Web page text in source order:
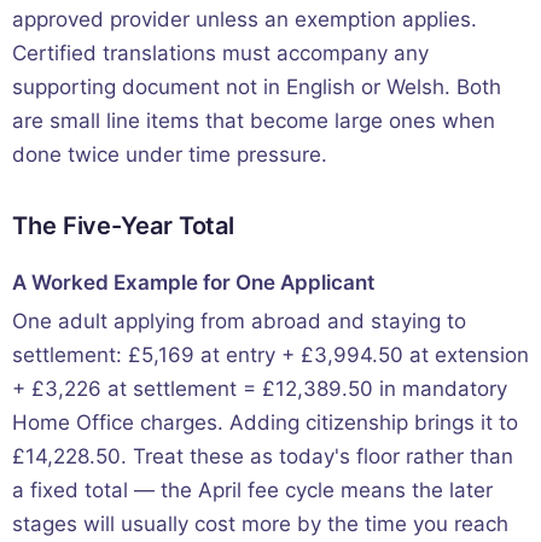
approved provider unless an exemption applies.
Certified translations must accompany any
supporting document not in English or Welsh. Both
are small line items that become large ones when
done twice under time pressure.
The Five-Year Total
A Worked Example for One Applicant
One adult applying from abroad and staying to
settlement: £5,169 at entry + £3,994.50 at extension
+ £3,226 at settlement = £12,389.50 in mandatory
Home Office charges. Adding citizenship brings it to
£14,228.50. Treat these as today's floor rather than
a fixed total — the April fee cycle means the later
stages will usually cost more by the time you reach